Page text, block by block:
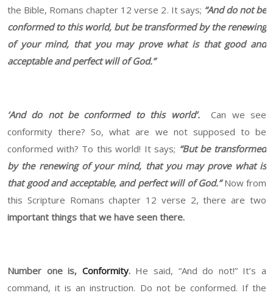
the Bible, Romans chapter 12 verse 2. It says; “And do not be
conformed to this world, but be transformed by the renewing
of your mind, that you may prove what is that good and
acceptable and perfect will of God.”
‘And do not be conformed to this world’.
Can we see
conformity there? So, what are we not supposed to be
conformed with? To this world! It says; “But be transformed
by the renewing of your mind, that you may prove what is
that good and acceptable, and perfect will of God.”Now from
this Scripture Romans chapter 12 verse 2, there are two
important things that we have seen there.
Number one is, Conformity.He said, “And do not!” It’s a
command, it is an instruction. Do not be conformed. If the